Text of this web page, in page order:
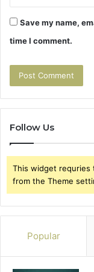
Save my name,
time I comment.
Follow Us
This widget requries
from the Theme
Popular